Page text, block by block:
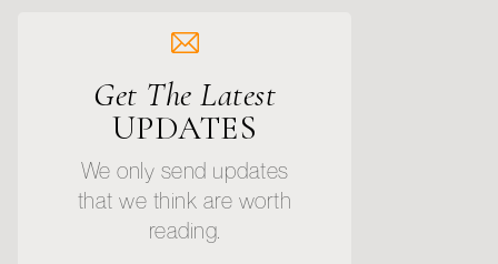
Get The Latest
UPDATES
We only send updates
that we think are worth
reading.